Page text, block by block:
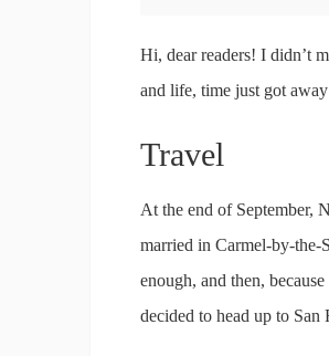
Hi, dear readers! I didn’t
and life, time just got
Travel
At the end of September,
married in Carmel-by-the-
enough, and then,
decided to head up to